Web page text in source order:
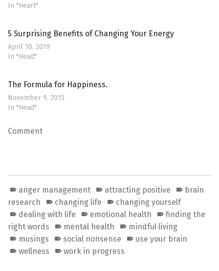
In "Heart"
5 Surprising Benefits of Changing Your Energy
April 10, 2019
In "Head"
The Formula for Happiness.
November 9, 2015
In "Head"
Comment
anger management attracting positive
brain
research
changing life
changing yourself
dealing with life
emotional health
finding the
right words
mental health
mindful living
musings
social nonsense
use your brain
wellness
work in progress